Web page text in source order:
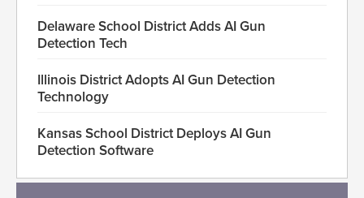
Delaware School District Adds AI Gun
Detection Tech
Illinois District Adopts AI Gun Detection
Technology
Kansas School District Deploys AI Gun
Detection Software